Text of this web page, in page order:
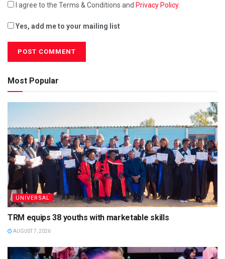
I agree to the Terms & Conditions and Privacy Policy.
Yes, add me to your mailing list
Most Popular
UNIVERSAL
TRM equips 38 youths with marketable skills
AUGUST 7, 2026